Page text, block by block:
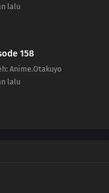
A Birthday Party
Side Would Be The Other
lalu
158
Anime.Otakuyo
lalu